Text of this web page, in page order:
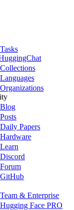
Tasks
Collections
Languages
Organizations
Blog
Posts
Daily Papers
Hardware
Learn
Discord
Forum
GitHub
Team & Enterprise
Hugging Face PRO